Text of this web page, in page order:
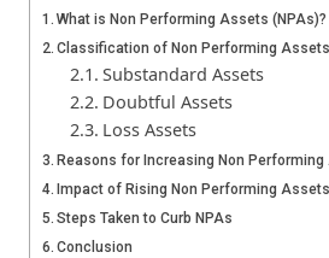
What is Non Performing Assets (NPAs)?
Classification of Non Performing Assets
Substandard Assets
Doubtful Assets
Loss Assets
Reasons for Increasing Non
Impact of Rising Non Performing Assets
Steps Taken to Curb NPAs
Conclusion